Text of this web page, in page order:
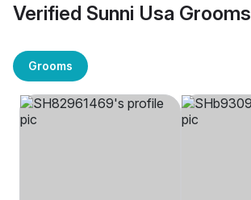
Verified Sunni Usa Grooms
Grooms